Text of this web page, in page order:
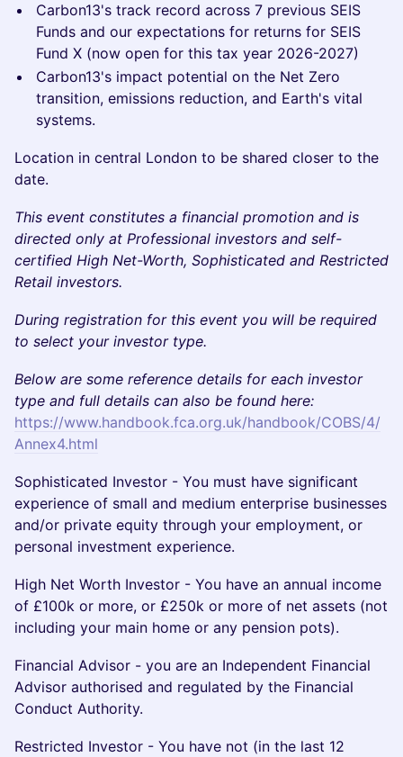
Carbon13's track record across 7 previous SEIS
Funds and our expectations for returns for SEIS
Fund X (now open for this tax year 2026-2027)
Carbon13's impact potential on the Net Zero
transition, emissions reduction, and Earth's vital
systems.
Location in central London to be shared closer to the
date.
This event constitutes a financial promotion and is
directed only at Professional investors and self-
certified High Net-Worth, Sophisticated and Restricted
Retail investors.
During registration for this event you will be required
to select your investor type.
Below are some reference details for each investor
type and full details can also be found here:
https://www.handbook.fca.org.uk/handbook/COBS/4/
Annex4.html
Sophisticated Investor - You must have significant
experience of small and medium enterprise businesses
and/or private equity through your employment, or
personal investment experience.
High Net Worth Investor - You have an annual income
of £100k or more, or £250k or more of net assets (not
including your main home or any pension pots).
Financial Advisor - you are an Independent Financial
Advisor authorised and regulated by the Financial
Conduct Authority.
Restricted Investor - You have not (in the last 12